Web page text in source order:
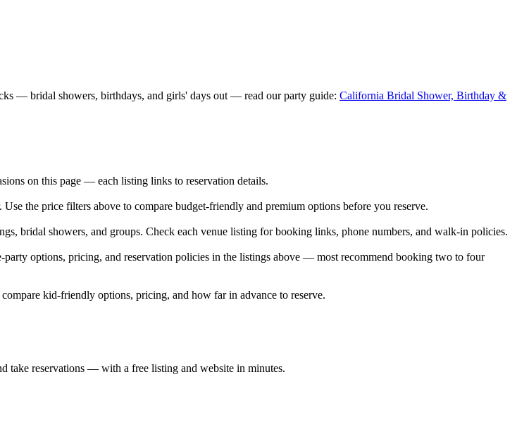
— bridal showers, birthdays, and girls' days out — read our party guide: California Bridal Shower, Birthday &
on this page — each listing links to reservation details.
the price filters above to compare budget-friendly and premium options before you reserve.
bridal showers, and groups. Check each venue listing for booking links, phone numbers, and walk-in policies.
options, pricing, and reservation policies in the listings above — most recommend booking two to four
kid-friendly options, pricing, and how far in advance to reserve.
take reservations — with a free listing and website in minutes.